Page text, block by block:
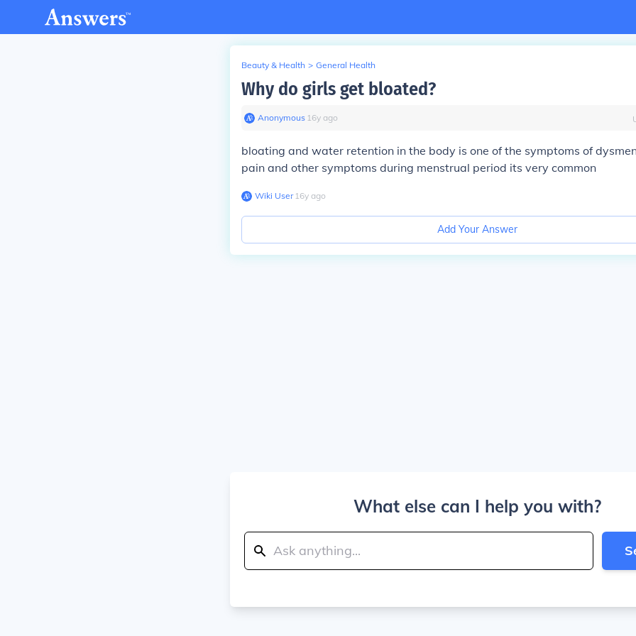
Beauty & Health > General Health
Why do girls get bloated?
Anonymous∙ 16y ago
bloating and water retention in the body is one of the symptoms of
pain and other symptoms during menstrual period its very common
Wiki User∙16y ago
Add Your Answer
What else can I help you with?